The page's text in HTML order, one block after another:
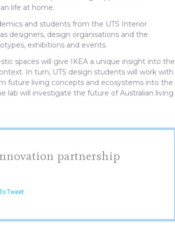
life at home.
and students from the UTS Interior
designers, design organisations and the
exhibitions and events.
spaces will give IKEA a unique insight into the
In turn, UTS design students will work with
future living concepts and ecosystems into the
lab will investigate the future of Australian living
partnership
Tweet